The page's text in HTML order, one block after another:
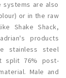
systems are also
or in the raw
Shake Shack,
products
stainless steel
split 76% post-
Male and